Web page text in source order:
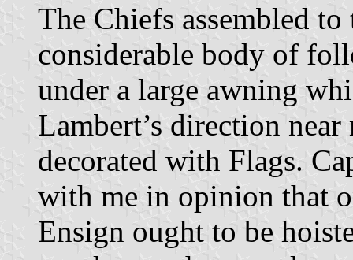
The Chiefs assembled
considerable body of
under a large awning
Lambert’s direction
decorated with Flags.
with me in opinion that
Ensign ought to be